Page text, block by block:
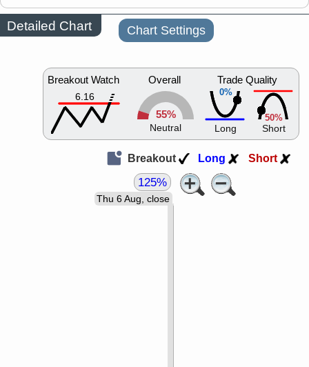
Detailed Chart Chart Settings
Breakout Watch
6.16
Overall
55%
Neutral
0%
Trade Quality
Long
50%
Short
Breakout Long Short
Thu 6 Aug, close
125%